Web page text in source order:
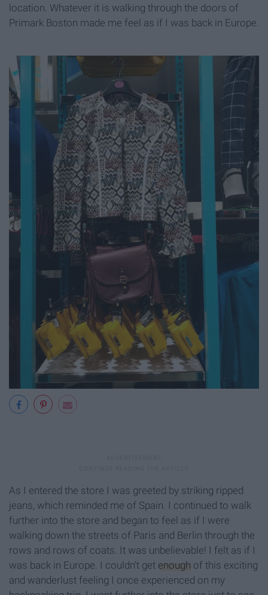
location. Whatever it is walking through the doors of
Primark Boston made me feel as if I was back in Europe.
As I entered the store I was greeted by striking ripped
jeans, which reminded me of Spain. I continued to walk
further into the store and began to feel as if I were
walking down the streets of Paris and Berlin through the
rows and rows of coats. It was unbelievable! I felt as if I
was back in Europe. I couldn’t get enough of this exciting
and wanderlust feeling I once experienced on my